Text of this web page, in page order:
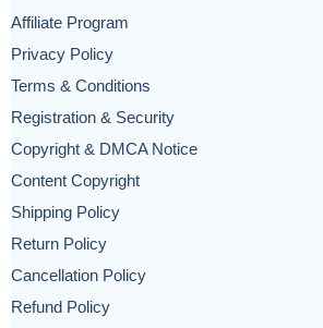
Affiliate Program
Privacy Policy
Terms & Conditions
Registration & Security
Copyright & DMCA Notice
Content Copyright
Shipping Policy
Return Policy
Cancellation Policy
Refund Policy